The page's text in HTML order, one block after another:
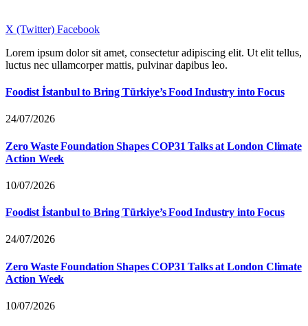
X (Twitter) Facebook
Lorem ipsum dolor sit amet, consectetur adipiscing elit. Ut elit tellus,
luctus nec ullamcorper mattis, pulvinar dapibus leo.
Foodist İstanbul to Bring Türkiye’s Food Industry into Focus
24/07/2026
Zero Waste Foundation Shapes COP31 Talks at London Climate
Action Week
10/07/2026
Foodist İstanbul to Bring Türkiye’s Food Industry into Focus
24/07/2026
Zero Waste Foundation Shapes COP31 Talks at London Climate
Action Week
10/07/2026